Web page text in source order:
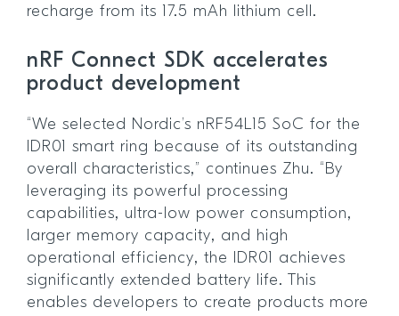
recharge from its 17.5 mAh lithium cell.
nRF Connect SDK accelerates
product development
“We selected Nordic’s nRF54L15 SoC for the
IDR01 smart ring because of its outstanding
overall characteristics,” continues Zhu. “By
leveraging its powerful processing
capabilities, ultra-low power consumption,
larger memory capacity, and high
operational efficiency, the IDR01 achieves
significantly extended battery life. This
enables developers to create products more